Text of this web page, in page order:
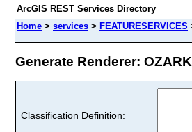
ArcGIS REST Services Directory
Home > services > FEATURESERVICES
Generate Renderer:
Classification Definition: